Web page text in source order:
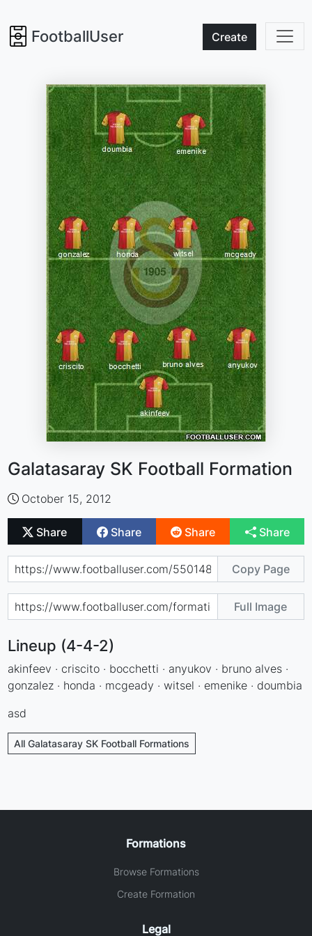
FootballUser Create
Galatasaray SK Football Formation
October 15, 2012
Share Share Share Share
Copy Page
Full Image
Lineup (4-4-2)
akinfeev · criscito · bocchetti · anyukov · bruno alves ·
gonzalez · honda · mcgeady · witsel · emenike · doumbia
asd
All Galatasaray SK Football Formations
Formations
Browse Formations
Create Formation
Legal